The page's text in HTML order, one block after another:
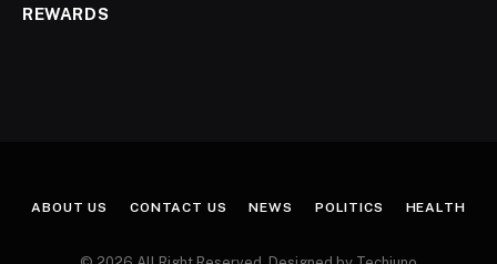
REWARDS
ABOUT US CONTACT US NEWS POLITICS HEALTH